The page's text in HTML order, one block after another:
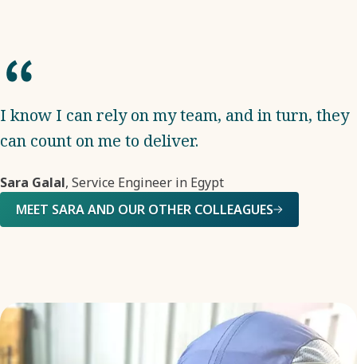
I know I can rely on my team, and in turn, they
can count on me to deliver.
Sara Galal, Service Engineer in Egypt
MEET SARA AND OUR OTHER COLLEAGUES